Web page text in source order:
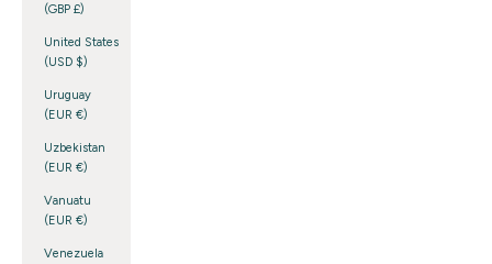
(GBP £)
United States
(USD $)
Uruguay
(EUR €)
Uzbekistan
(EUR €)
Vanuatu
(EUR €)
Venezuela